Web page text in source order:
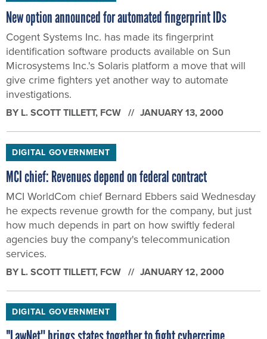
New option announced for automated fingerprint IDs
Cogent Systems Inc. has made its fingerprint
identification software products available on Sun
Microsystems Inc.'s Solaris platform a move that will
give crime fighters yet another way to automate
investigations.
BY L. SCOTT TILLETT, FCW JANUARY 13, 2000
DIGITAL GOVERNMENT
MCI chief: Revenues depend on federal contract
MCI WorldCom chief Bernard Ebbers said Wednesday
he expects revenue growth for the company, but just
how much depends in part on how swiftly federal
agencies buy the company's telecommunication
services.
BY L. SCOTT TILLETT, FCW JANUARY 12, 2000
DIGITAL GOVERNMENT